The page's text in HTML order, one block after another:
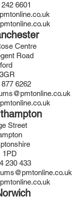
6601
Centre
Road
6262
Street
1PD
230 433